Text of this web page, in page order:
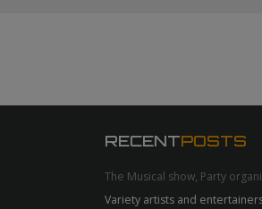
RECENTPOSTS
The Musical show, Party
Variety artists and